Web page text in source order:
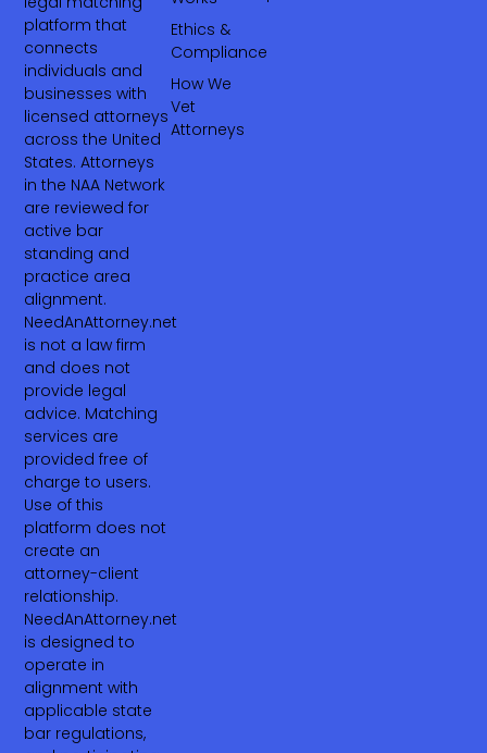
platform that
connects
individuals and
businesses with
licensed attorneys
across the United
States. Attorneys
in the NAA Network
are reviewed for
active bar
standing and
practice area
alignment.
NeedAnAttorney.net
is not a law firm
and does not
provide legal
advice. Matching
services are
provided free of
charge to users.
Use of this
platform does not
create an
attorney-client
relationship.
NeedAnAttorney.net
is designed to
operate in
alignment with
applicable state
bar regulations,
Ethics &
Compliance
How We
Vet
Attorneys